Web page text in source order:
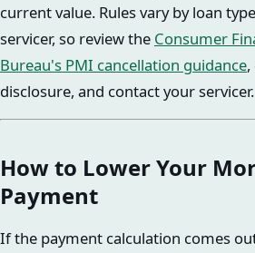
current value. Rules vary by loan
servicer, so review the Consumer
Bureau's PMI cancellation guidance
disclosure, and contact your servicer.
How to Lower Your
Payment
If the payment calculation comes